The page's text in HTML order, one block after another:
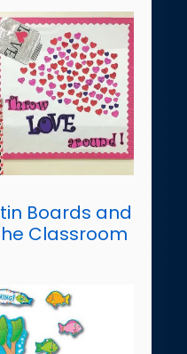
Boards and
Classroom